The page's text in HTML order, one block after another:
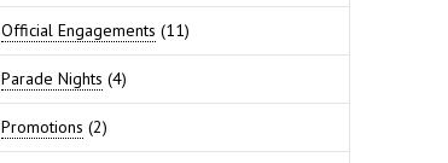
Official Engagements (11)
Parade Nights (4)
Promotions (2)